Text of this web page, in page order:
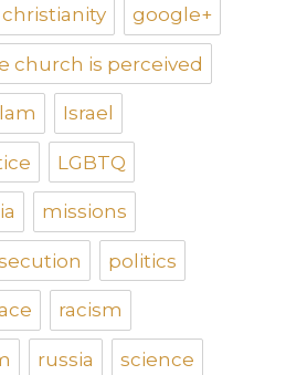
google+
church is perceived
Israel
LGBTQ
missions
politics
racism
russia science